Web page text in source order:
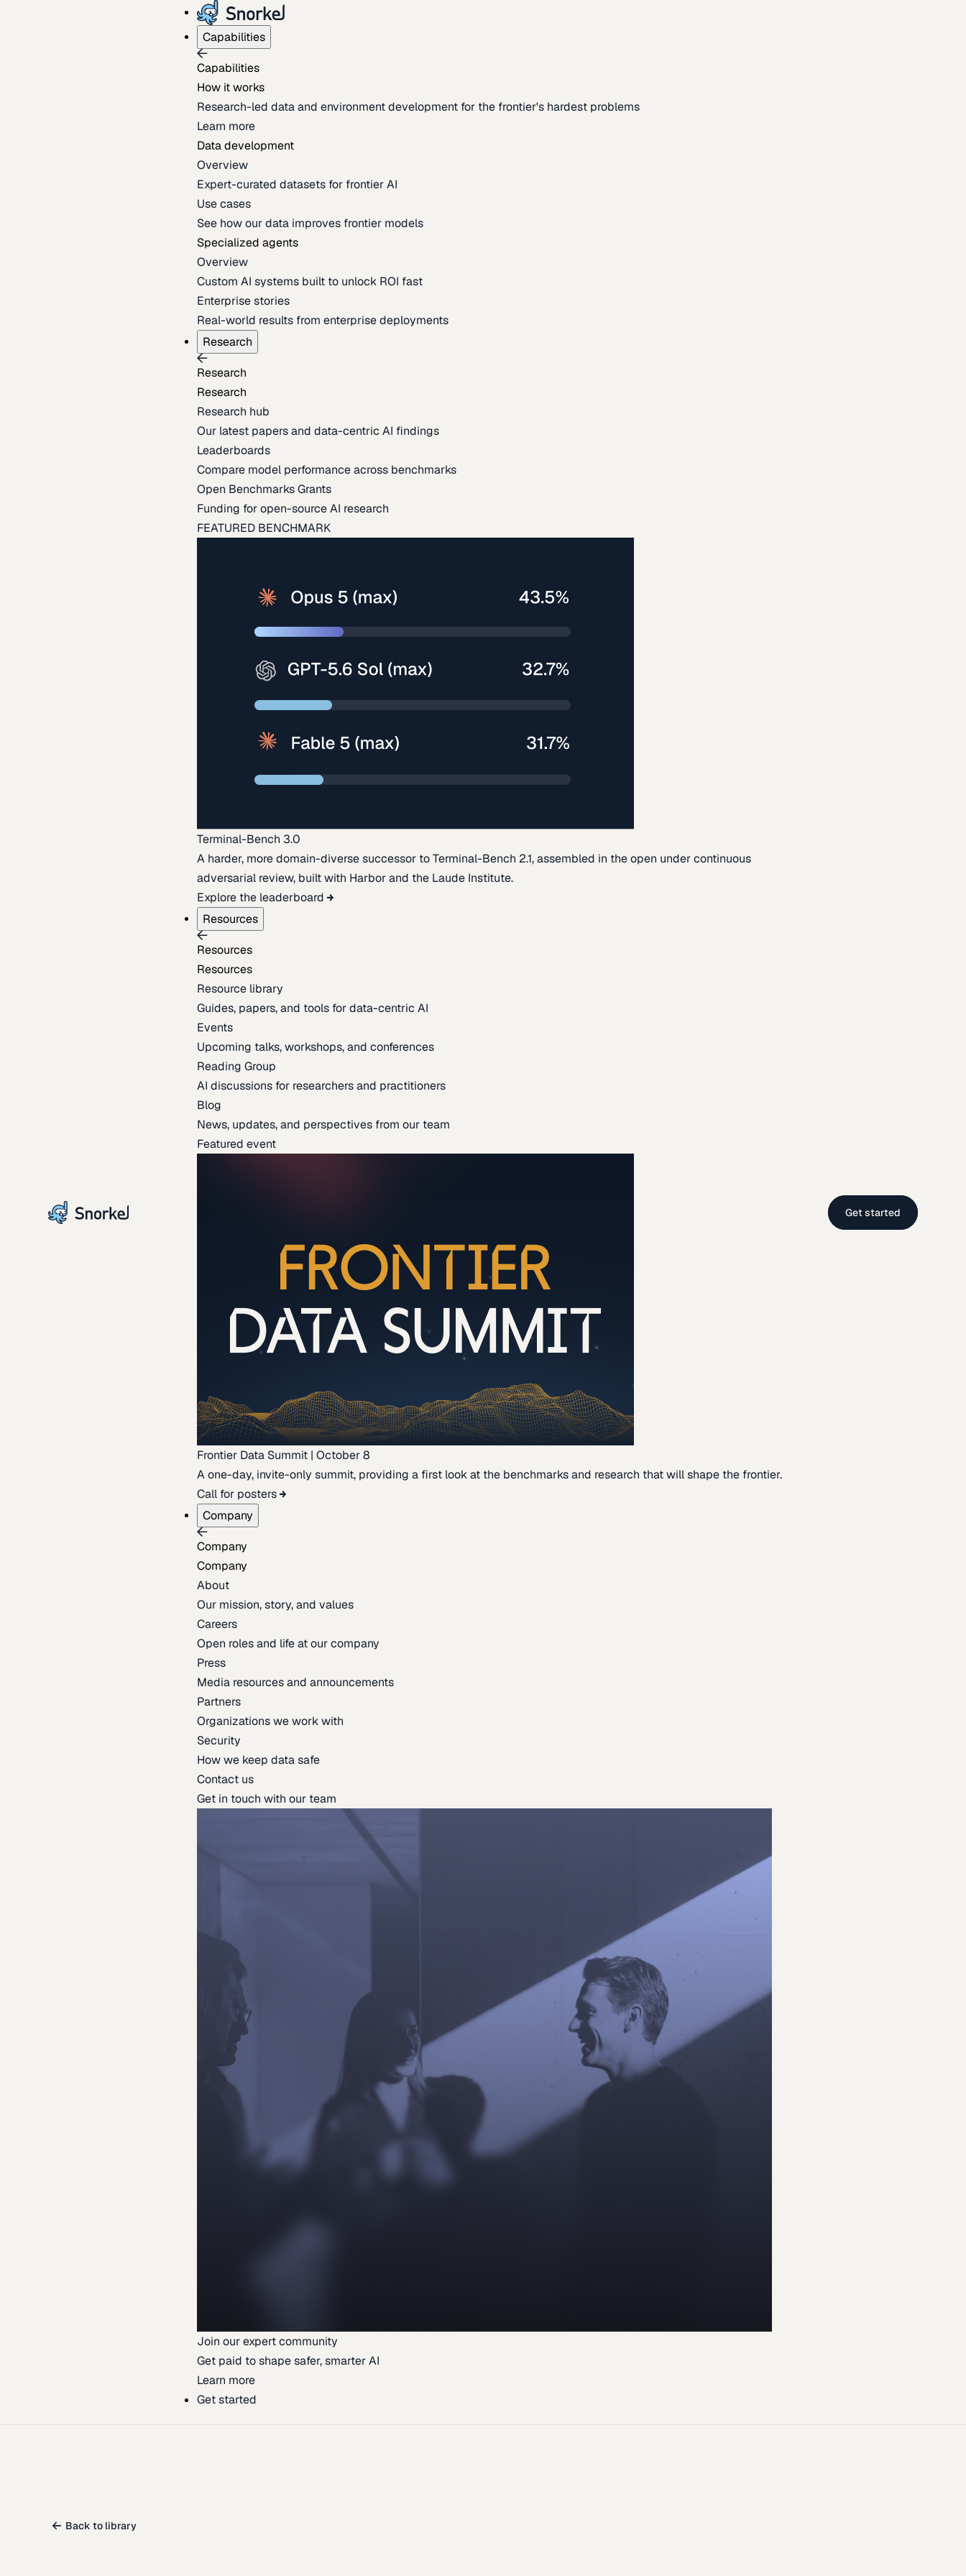
Capabilities
Capabilities
How it works
Research-led data and environment development for the frontier's hardest problems
Learn more
Data development
Overview
Expert-curated datasets for frontier AI
Use cases
See how our data improves frontier models
Specialized agents
Overview
Custom AI systems built to unlock ROI fast
Enterprise stories
Real-world results from enterprise deployments
Research
Research
Research
Research hub
Our latest papers and data-centric AI findings
Leaderboards
Compare model performance across benchmarks
Open Benchmarks Grants
Funding for open-source AI research
FEATURED BENCHMARK
Terminal-Bench 3.0
A harder, more domain-diverse successor to Terminal-Bench 2.1, assembled in the open under continuous
adversarial review, built with Harbor and the Laude Institute.
Explore the leaderboard
Resources
Resources
Resources
Resource library
Guides, papers, and tools for data-centric AI
Events
Upcoming talks, workshops, and conferences
Reading Group
AI discussions for researchers and practitioners
Blog
News, updates, and perspectives from our team
Featured event
Frontier Data Summit | October 8
A one-day, invite-only summit, providing a first look at the benchmarks and research that will shape the frontier.
Call for posters
Company
Company
Company
About
Our mission, story, and values
Careers
Open roles and life at our company
Press
Media resources and announcements
Partners
Organizations we work with
Security
How we keep data safe
Contact us
Get in touch with our team
Join our expert community
Get paid to shape safer, smarter AI
Learn more
Get started
Get started
Back to library